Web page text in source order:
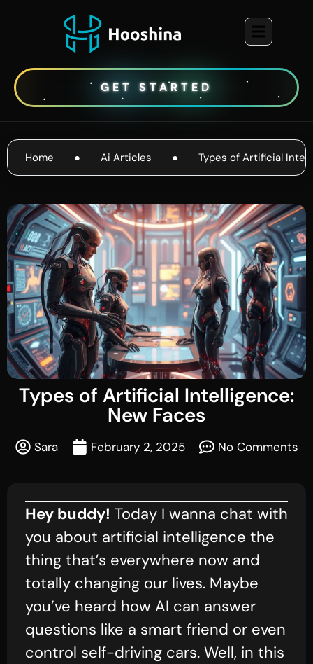
GET STARTED
Home ● Ai Articles ● Types of Artificial
Types of Artificial Intelligence:
New Faces
Sara February 2, 2025 No Comments
Hey buddy! Today I wanna chat with
you about artificial intelligence the
thing that’s everywhere now and
totally changing our lives. Maybe
you’ve heard how AI can answer
questions like a smart friend or even
control self-driving cars. Well, in this